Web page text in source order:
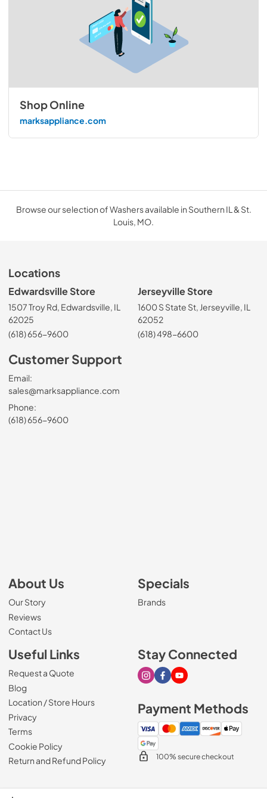
Shop Online
marksappliance.com
Browse our selection of Washers available in Southern IL & St.
Louis, MO.
Locations
Edwardsville Store
1507 Troy Rd, Edwardsville, IL
62025
(618) 656-9600
Jerseyville Store
1600 S State St, Jerseyville, IL
62052
(618) 498-6600
Customer Support
Email:
sales@marksappliance.com
Phone:
(618) 656-9600
About Us
Our Story
Reviews
Contact Us
Specials
Brands
Useful Links
Request a Quote
Blog
Location / Store Hours
Privacy
Terms
Cookie Policy
Return and Refund Policy
Stay Connected
Visit our Instagram page
Visit our Facebook page
Visit our Youtube page
Payment Methods
100% secure checkout